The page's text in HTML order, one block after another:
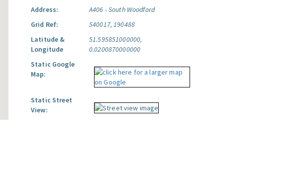
Address:
A406 - South Woodford
Grid Ref:
540017, 190488
Latitude &
Longitude
51.595851000000,
0.0200870000000
Static Google
Map:
Static Street
View: